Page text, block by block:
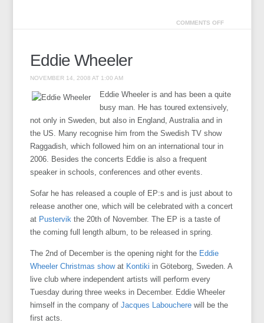
COMMENTS OFF
Eddie Wheeler
NOVEMBER 14, 2008 AT 1:00 AM
Eddie Wheeler is and has been a quite
busy man. He has toured extensively,
not only in Sweden, but also in England, Australia and in
the US. Many recognise him from the Swedish TV show
Raggadish, which followed him on an international tour in
2006. Besides the concerts Eddie is also a frequent
speaker in schools, conferences and other events.
Sofar he has released a couple of EP:s and is just about to
release another one, which will be celebrated with a concert
at Pustervikthe 20th of November. The EP is a taste of
the coming full length album, to be released in spring.
The 2nd of December is the opening night for the Eddie
Wheeler Christmas showat Kontiki in Göteborg, Sweden. A
live club where independent artists will perform every
Tuesday during three weeks in December. Eddie Wheeler
himself in the company ofJacques Labouchere will be the
first acts.